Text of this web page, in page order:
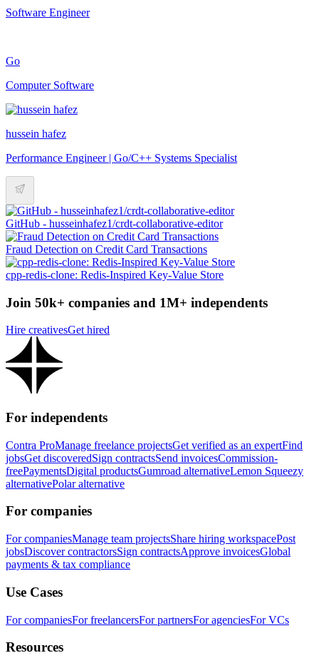
Software Engineer
Go
Computer Software
hussein hafez
Performance Engineer | Go/C++ Systems Specialist
GitHub - husseinhafez1/crdt-collaborative-editor
Fraud Detection on Credit Card Transactions
cpp-redis-clone: Redis-Inspired Key-Value Store
Join 50k+ companies and 1M+ independents
Hire creativesGet hired
For independents
Contra ProManage freelance projectsGet verified as an expertFind
jobsGet discoveredSign contractsSend invoicesCommission-
freePaymentsDigital productsGumroad alternativeLemon Squeezy
alternativePolar alternative
For companies
For companiesManage team projectsShare hiring workspacePost
jobsDiscover contractorsSign contractsApprove invoicesGlobal
payments & tax compliance
Use Cases
For companiesFor freelancersFor partnersFor agenciesFor VCs
Resources